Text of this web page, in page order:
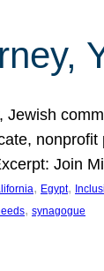
Jewish
Join
, Egypt,
, synagogue